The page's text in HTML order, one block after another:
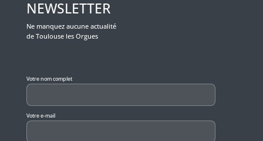
NEWSLETTER
Ne manquez aucune actualité
de Toulouse les Orgues
Votre nom complet
Votre e-mail